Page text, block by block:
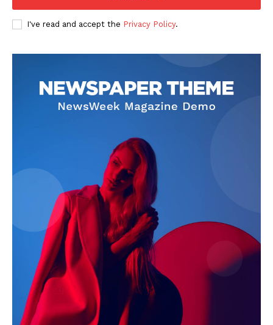
I've read and accept the Privacy Policy.